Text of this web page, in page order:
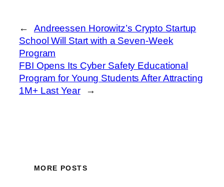
←
Andreessen Horowitz’s Crypto Startup
School Will Start with a Seven-Week
Program
FBI Opens Its Cyber Safety Educational
Program for Young Students After Attracting
1M+ Last Year
→
MORE POSTS